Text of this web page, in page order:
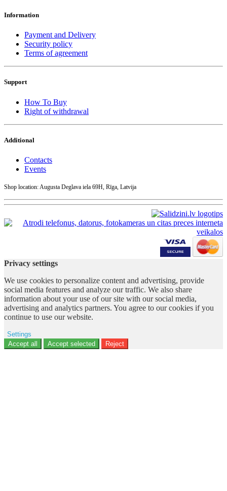
Information
Payment and Delivery
Security policy
Terms of agreement
Support
How To Buy
Right of withdrawal
Additional
Contacts
Events
Shop location: Augusta Deglava iela 69H, Rīga, Latvija
Privacy settings
We use cookies to personalize content and advertising, provide
social media features and analyze our traffic. We also share
information about your use of our site with our social media,
advertising and analytics partners. You agree to our cookies if you
continue to use our website.
Settings
Ad storage
Accept all Accept selected Reject